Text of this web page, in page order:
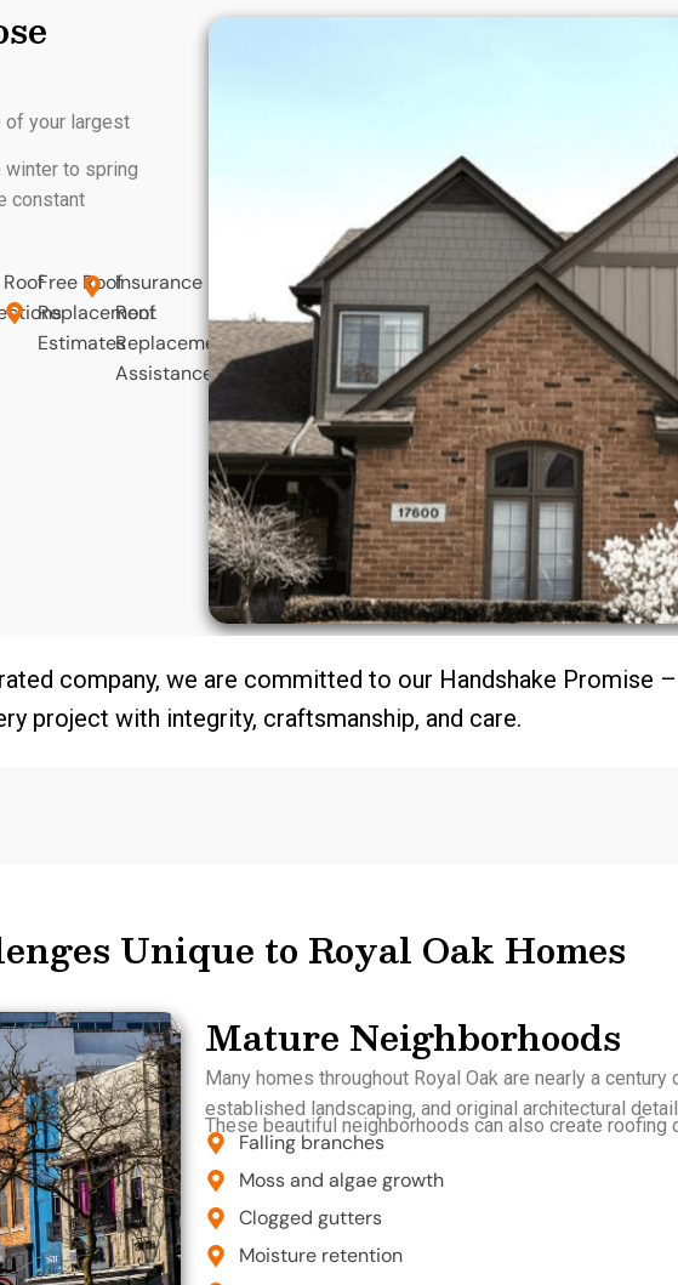
of your largest
winter to spring
constant
Free Roof
Replacement
Estimates
Insurance
Roof
Replacement
Assistance
company, we are committed to our Handshake Promise –
project with integrity, craftsmanship, and care.
Unique to Royal Oak Homes
Mature Neighborhoods
Many homes throughout Royal Oak are nearly a
established landscaping, and original architectural
These beautiful neighborhoods can also create roofing
Falling branches
Moss and algae growth
Clogged gutters
Moisture retention